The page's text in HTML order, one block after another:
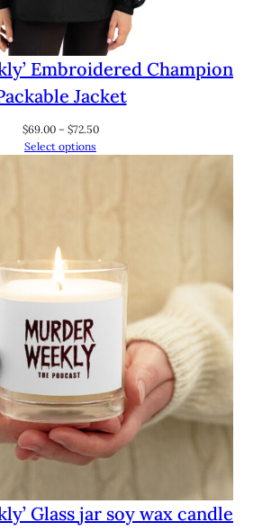
Embroidered Champion
Jacket
$69.00 – $72.50Price
Select options
Glass jar soy wax candle